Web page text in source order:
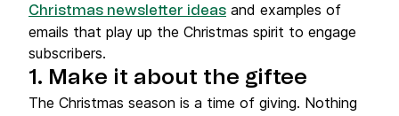
Christmas newsletter ideas and examples of
emails that play up the Christmas spirit to engage
subscribers.
1. Make it about the giftee
The Christmas season is a time of giving. Nothing